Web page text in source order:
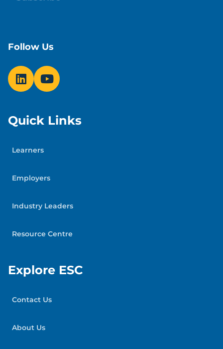
Follow Us
Quick Links
Learners
Employers
Industry Leaders
Resource Centre
Explore ESC
Contact Us
About Us